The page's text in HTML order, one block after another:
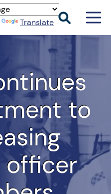
to
officer
Translate